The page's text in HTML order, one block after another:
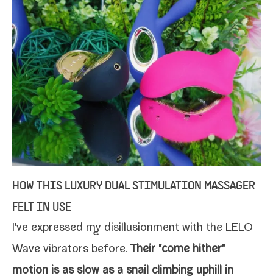
HOW THIS LUXURY DUAL STIMULATION MASSAGER
FELT IN USE
I've expressed my dis­il­lu­sion­ment with the LELO
Wave vibra­tors before. Their "come hith­er"
motion is as slow as a snail climb­ing uphill in